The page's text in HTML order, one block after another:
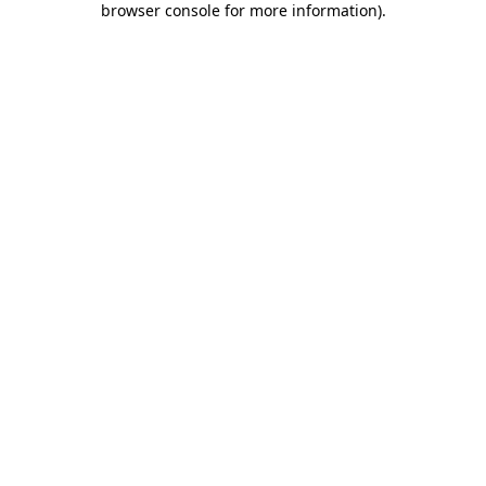
browser console for more information).